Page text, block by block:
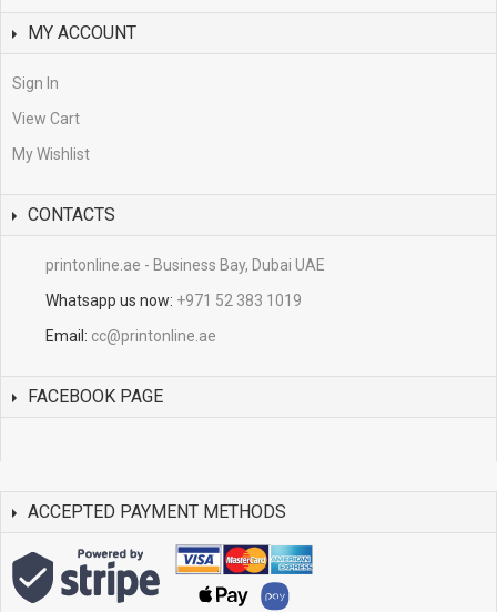
MY ACCOUNT
Sign In
View Cart
My Wishlist
CONTACTS
printonline.ae - Business Bay, Dubai UAE
Whatsapp us now: +971 52 383 1019
Email: cc@printonline.ae
FACEBOOK PAGE
ACCEPTED PAYMENT METHODS